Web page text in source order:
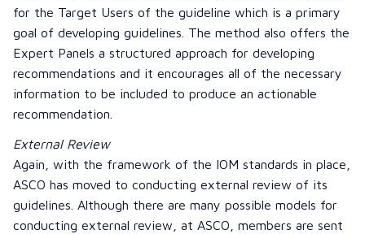
for the Target Users of the guideline which is a primary
goal of developing guidelines. The method also offers the
Expert Panels a structured approach for developing
recommendations and it encourages all of the necessary
information to be included to produce an actionable
recommendation.
External Review
Again, with the framework of the IOM standards in place,
ASCO has moved to conducting external review of its
guidelines. Although there are many possible models for
conducting external review, at ASCO, members are sent